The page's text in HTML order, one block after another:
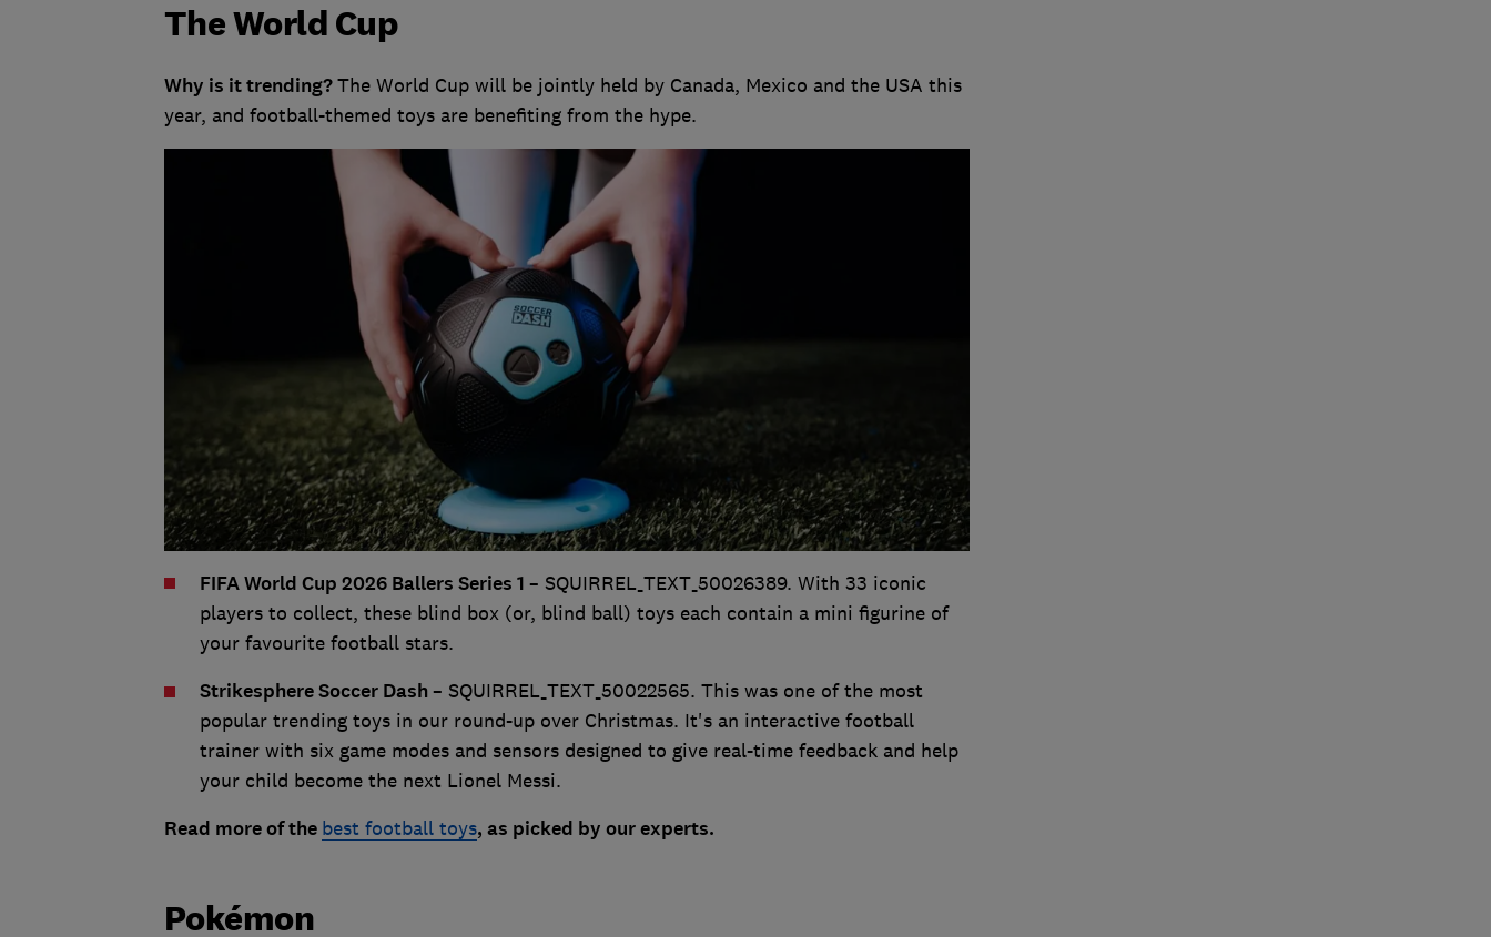
The World Cup
Why is it trending?The World Cup will be jointly held by Canada, Mexico and the USA this
year, and football-themed toys are benefiting from the hype.
FIFA World Cup 2026 Ballers Series 1 – SQUIRREL_TEXT_50026389. With 33 iconic
players to collect, these blind box (or, blind ball) toys each contain a mini figurine of
your favourite football stars.
Strikesphere Soccer Dash– SQUIRREL_TEXT_50022565. This was one of the most
popular trending toys in our round-up over Christmas. It's an interactive football
trainer with six game modes and sensors designed to give real-time feedback and help
your child become the next Lionel Messi.
Read more of the best football toys, as picked by our experts.
Pokémon